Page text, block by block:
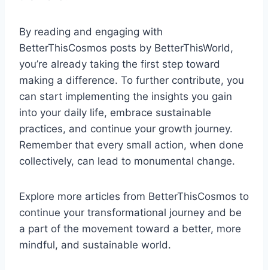
By reading and engaging with
BetterThisCosmos posts by BetterThisWorld,
you’re already taking the first step toward
making a difference. To further contribute, you
can start implementing the insights you gain
into your daily life, embrace sustainable
practices, and continue your growth journey.
Remember that every small action, when done
collectively, can lead to monumental change.
Explore more articles from BetterThisCosmos to
continue your transformational journey and be
a part of the movement toward a better, more
mindful, and sustainable world.